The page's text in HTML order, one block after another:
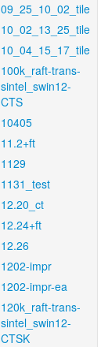
09_25_10_02_tile
10_02_13_25_tile
10_04_15_17_tile
100k_raft-trans-
sintel_swin12-
CTS
10405
11.2+ft
1129
1131_test
12.20_ct
12.24+ft
12.26
1202-impr
1202-impr-ea
120k_raft-trans-
sintel_swin12-
CTSK